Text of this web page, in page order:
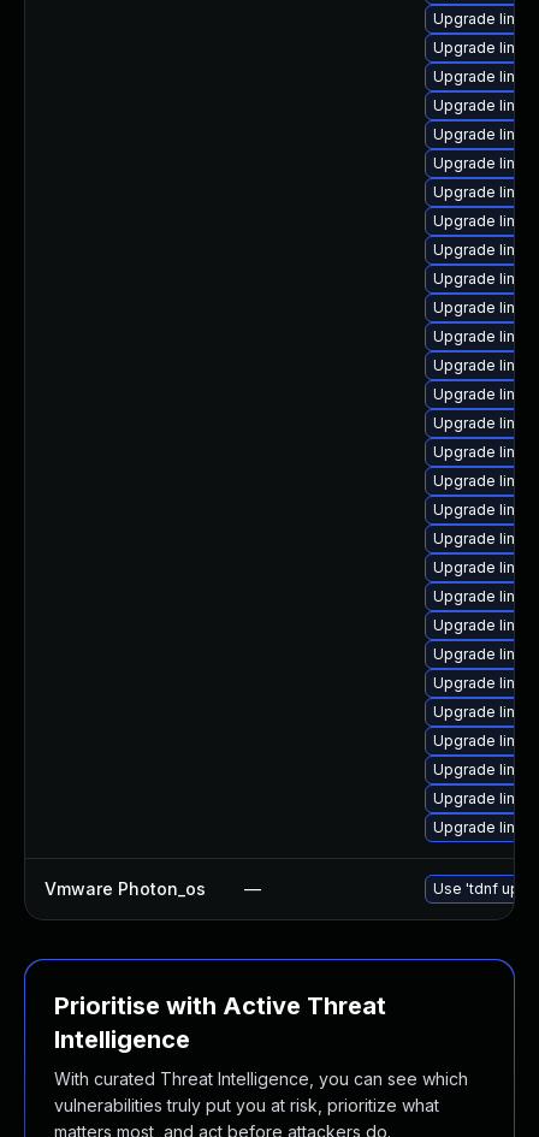
Upgrade
Upgrade
Upgrade
Upgrade
Upgrade
Upgrade
Upgrade
Upgrade
Upgrade
Upgrade
Upgrade
Upgrade
Upgrade
Upgrade
Upgrade
Upgrade
Upgrade
Upgrade
Upgrade
Upgrade
Upgrade
Upgrade
Upgrade
Upgrade
Upgrade
Upgrade
Upgrade
Upgrade
Upgrade
Vmware Photon_os — Use 'tdnf
Prioritise with Active Threat
Intelligence
With curated Threat Intelligence, you can see which
vulnerabilities truly put you at risk, prioritize what
matters most, and act before attackers do.